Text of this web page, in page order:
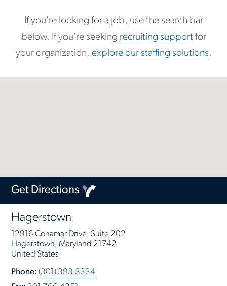
If you're looking for a job, use the search bar
below. If you're seeking recruiting supportfor
your organization, explore our staffing solutions.
Hagerstown
12916 Conamar Drive, Suite 202
Hagerstown, Maryland 21742
United States
Phone: (301) 393-3334
Get Directions